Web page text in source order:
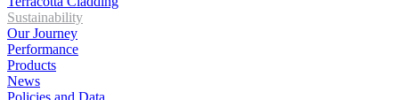
Sustainability
Our Journey
Performance
Products
News
Policies and Data